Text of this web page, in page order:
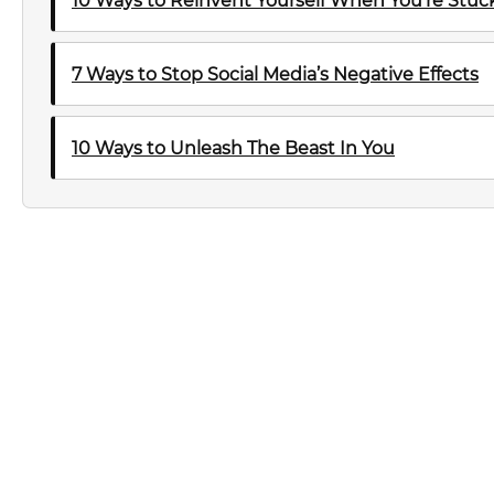
7 Ways to Stop Social Media’s Negative Effects
10 Ways to Unleash The Beast In You